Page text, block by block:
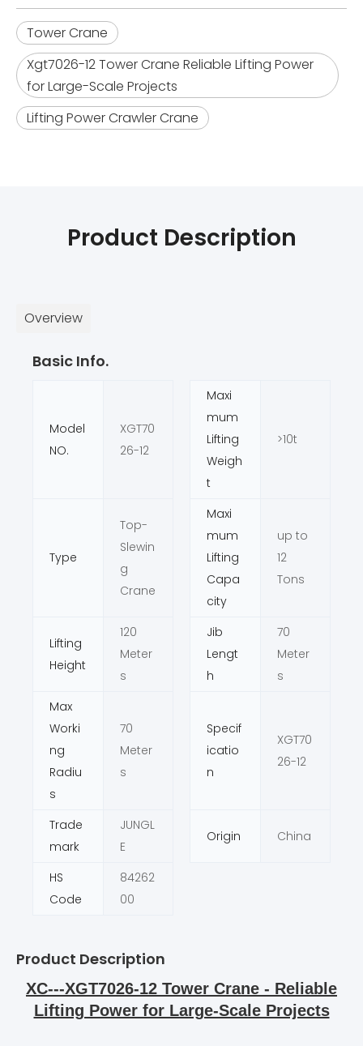
Tower Crane
Xgt7026-12 Tower Crane Reliable Lifting Power
for Large-Scale Projects
Lifting Power Crawler Crane
Product Description
Overview
Basic Info.
Model
NO.
XGT70
26-12
Maxi
mum
Lifting
Weigh
t
>10t
Type
Top-
Slewin
g
Crane
Maxi
mum
Lifting
Capa
city
up to
12
Tons
Lifting
Height
120
Meter
s
Jib
Lengt
h
70
Meter
s
Max
Worki
ng
Radiu
s
70
Meter
s
Specif
icatio
n
XGT70
26-12
Trade
mark
JUNGL
E
Origin China
HS
Code
84262
00
Product Description
XC---XGT7026-12 Tower Crane - Reliable
Lifting Power for Large-Scale Projects